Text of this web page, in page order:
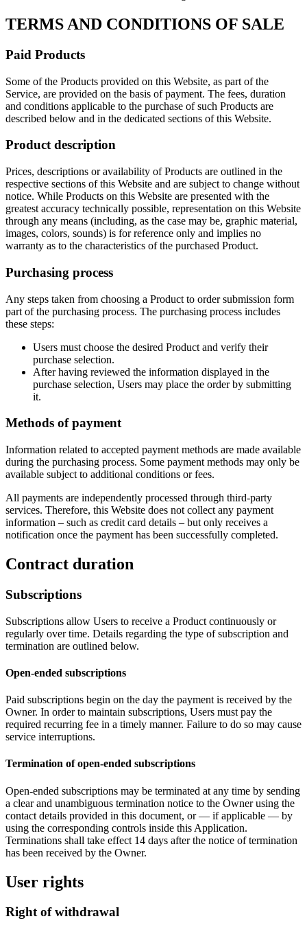
TERMS AND CONDITIONS OF SALE
Paid Products
Some of the Products provided on this Website, as part of the
Service, are provided on the basis of payment. The fees, duration
and conditions applicable to the purchase of such Products are
described below and in the dedicated sections of this Website.
Product description
Prices, descriptions or availability of Products are outlined in the
respective sections of this Website and are subject to change without
notice. While Products on this Website are presented with the
greatest accuracy technically possible, representation on this Website
through any means (including, as the case may be, graphic material,
images, colors, sounds) is for reference only and implies no
warranty as to the characteristics of the purchased Product.
Purchasing process
Any steps taken from choosing a Product to order submission form
part of the purchasing process. The purchasing process includes
these steps:
Users must choose the desired Product and verify their
purchase selection.
After having reviewed the information displayed in the
purchase selection, Users may place the order by submitting
it.
Methods of payment
Information related to accepted payment methods are made available
during the purchasing process. Some payment methods may only be
available subject to additional conditions or fees.
All payments are independently processed through third-party
services. Therefore, this Website does not collect any payment
information – such as credit card details – but only receives a
notification once the payment has been successfully completed.
Contract duration
Subscriptions
Subscriptions allow Users to receive a Product continuously or
regularly over time. Details regarding the type of subscription and
termination are outlined below.
Open-ended subscriptions
Paid subscriptions begin on the day the payment is received by the
Owner. In order to maintain subscriptions, Users must pay the
required recurring fee in a timely manner. Failure to do so may cause
service interruptions.
Termination of open-ended subscriptions
Open-ended subscriptions may be terminated at any time by sending
a clear and unambiguous termination notice to the Owner using the
contact details provided in this document, or — if applicable — by
using the corresponding controls inside this Application.
Terminations shall take effect 14 days after the notice of termination
has been received by the Owner.
User rights
Right of withdrawal